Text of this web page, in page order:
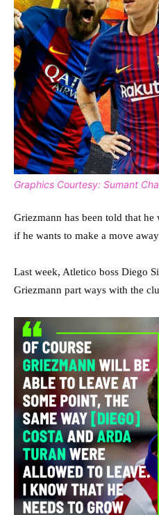
Graphics Courtesy: Sumant
Griezmann has been told that
if he wants to make a move
Last week, Atletico boss Diego
Griezmann part ways with the